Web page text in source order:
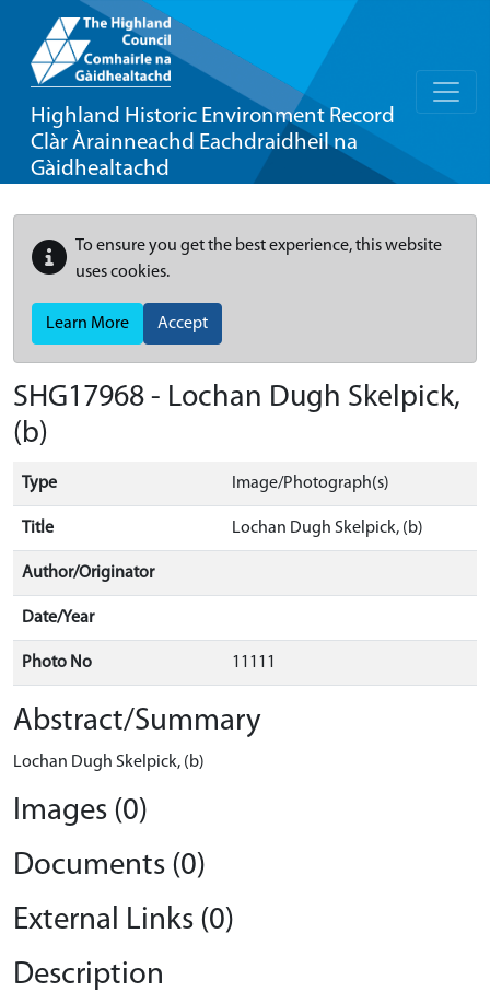
Highland Historic Environment Record
Clàr Àrainneachd Eachdraidheil na
Gàidhealtachd
To ensure you get the best experience, this website
uses cookies.
Learn More Accept
SHG17968 - Lochan Dugh Skelpick,
(b)
Type Image/Photograph(s)
Title Lochan Dugh Skelpick, (b)
Author/Originator
Date/Year
Photo No 11111
Abstract/Summary
Lochan Dugh Skelpick, (b)
Images (0)
Documents (0)
External Links (0)
Description